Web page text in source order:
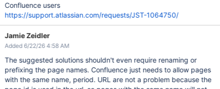
Confluence users
https://support.atlassian.com/requests/JST-1064750/
Jamie Zeidler
Added 6/22/26 4:58 AM
The suggested solutions shouldn't even require renaming or
prefixing the page names. Confluence just needs to allow pages
with the same name, period. URL are not a problem because the